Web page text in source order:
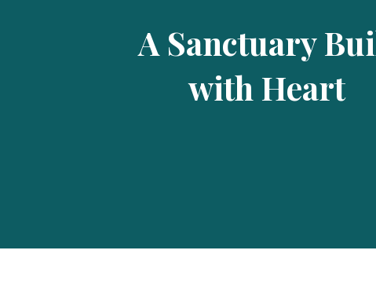
A Sanctuary
with Heart